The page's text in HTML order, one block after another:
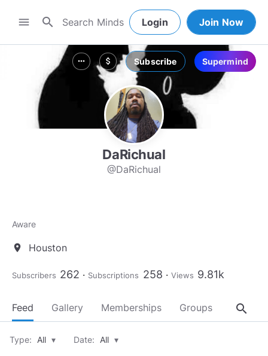
menu search Login Join Now
more_horiz attach_money Subscribe Supermind
DaRichual
@DaRichual
Aware
location_on Houston
Subscribers 262 Subscriptions 258 Views 9.81k
Feed Gallery Memberships Groups About
search
Type: All ▾ Date: All ▾